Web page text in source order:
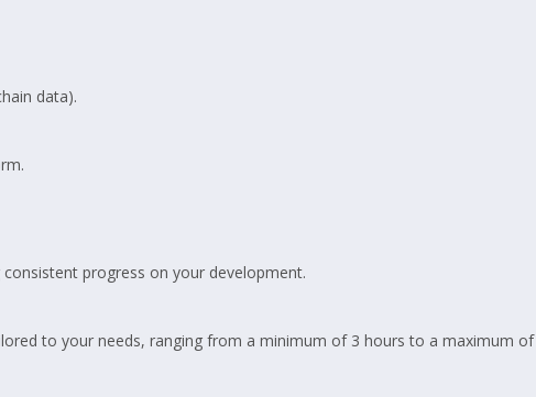
data).
progress on your development.
to your needs, ranging from a minimum of 3 hours to a maximum of